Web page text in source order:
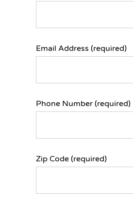
Email Address (required)
Phone Number (required)
Zip Code (required)